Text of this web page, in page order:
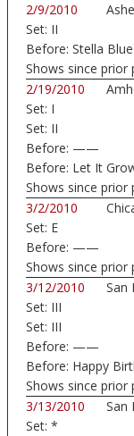
2/9/2010
Set: II
Before: Stella Blue
Shows since prior
2/19/2010
Set: I
Set: II
Before: ——
Before: Let It
Shows since prior
3/2/2010
Set: E
Before: ——
Shows since prior
3/12/2010
San
Set: III
Set: III
Before: ——
Before: Happy
Shows since prior
3/13/2010
San
Set: *